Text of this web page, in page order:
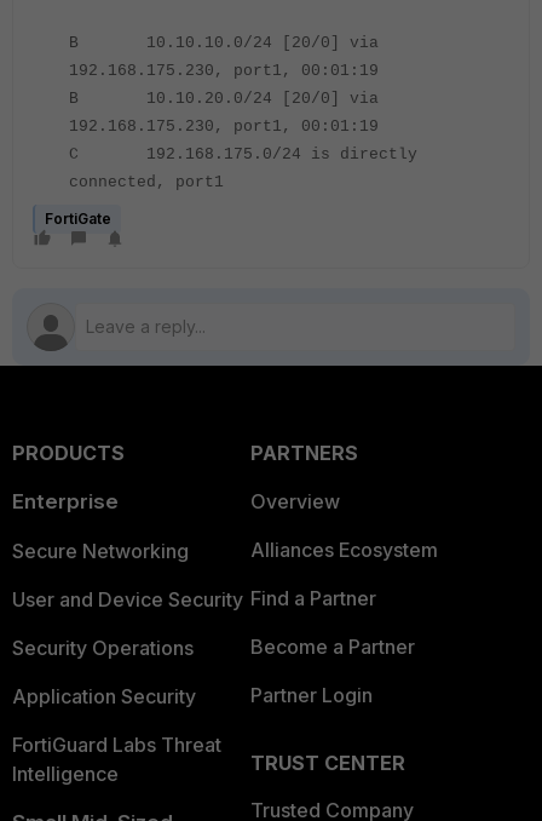
B 10.10.10.0/24 [20/0] via
192.168.175.230, port1, 00:01:19
B 10.10.20.0/24 [20/0] via
192.168.175.230, port1, 00:01:19
C 192.168.175.0/24 is directly
connected, port1
FortiGate
PRODUCTS
Enterprise
Secure Networking
User and Device Security
Security Operations
Application Security
FortiGuard Labs Threat
Intelligence
PARTNERS
Overview
Alliances Ecosystem
Find a Partner
Become a Partner
Partner Login
TRUST CENTER
Trusted Company